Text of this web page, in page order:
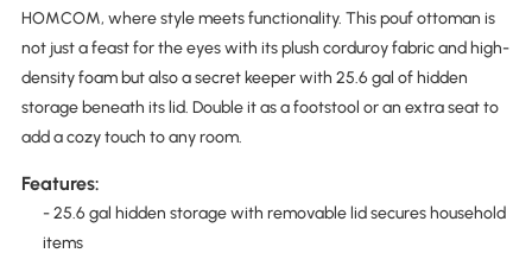
HOMCOM, where style meets functionality. This pouf ottoman is
not just a feast for the eyes with its plush corduroy fabric and high-
density foam but also a secret keeper with 25.6 gal of hidden
storage beneath its lid. Double it as a footstool or an extra seat to
add a cozy touch to any room.
Features:
- 25.6 gal hidden storage with removable lid secures household
items